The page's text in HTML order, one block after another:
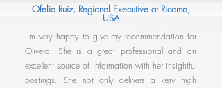
Ofelia Ruiz, Regional Executive at Ricoma,
USA
I'm very happy to give my recommendation for
Olivera. She is a great professional and an
excellent source of information with her insightful
postings. She not only delivers a very high